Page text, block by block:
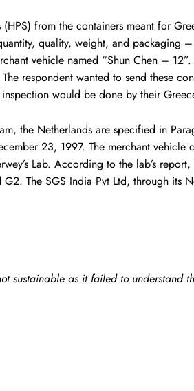
from the containers meant for
quality, weight, and packaging
vehicle named “Shun Chen –
respondent wanted to send these
would be done by their
the Netherlands are specified in
23, 1997. The merchant
Lab. According to the lab’s
The SGS India Pvt Ltd, through
sustainable as it failed to understand